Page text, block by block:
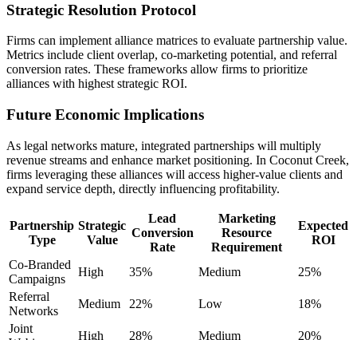
Strategic Resolution Protocol
Firms can implement alliance matrices to evaluate partnership value.
Metrics include client overlap, co-marketing potential, and referral
conversion rates. These frameworks allow firms to prioritize
alliances with highest strategic ROI.
Future Economic Implications
As legal networks mature, integrated partnerships will multiply
revenue streams and enhance market positioning. In Coconut Creek,
firms leveraging these alliances will access higher-value clients and
expand service depth, directly influencing profitability.
Partnership
Type
Strategic
Value
Lead
Conversion
Rate
Marketing
Resource
Requirement
Expected
ROI
Co-Branded
Campaigns
High 35% Medium
25%
Referral
Networks
Medium 22% Low
18%
Joint
High 28% Medium 20%